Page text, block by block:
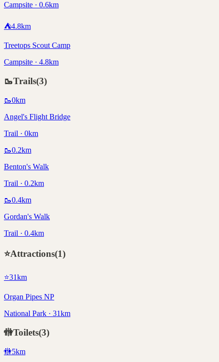
Campsite · 0.6km
⛺4.8km
Treetops Scout Camp
Campsite · 4.8km
🥾Trails(3)
🥾0km
Angel's Flight Bridge
Trail · 0km
🥾0.2km
Benton's Walk
Trail · 0.2km
🥾0.4km
Gordan's Walk
Trail · 0.4km
⭐Attractions(1)
⭐31km
Organ Pipes NP
National Park · 31km
🚻Toilets(3)
🚻5km